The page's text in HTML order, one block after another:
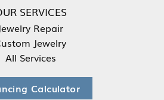
SERVICES
Jewelry Repair
Jewelry
All Services
Calculator